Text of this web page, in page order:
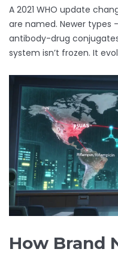
A 2021 WHO update
are named. Newer types
antibody-drug
system isn’t frozen. It
How Brand